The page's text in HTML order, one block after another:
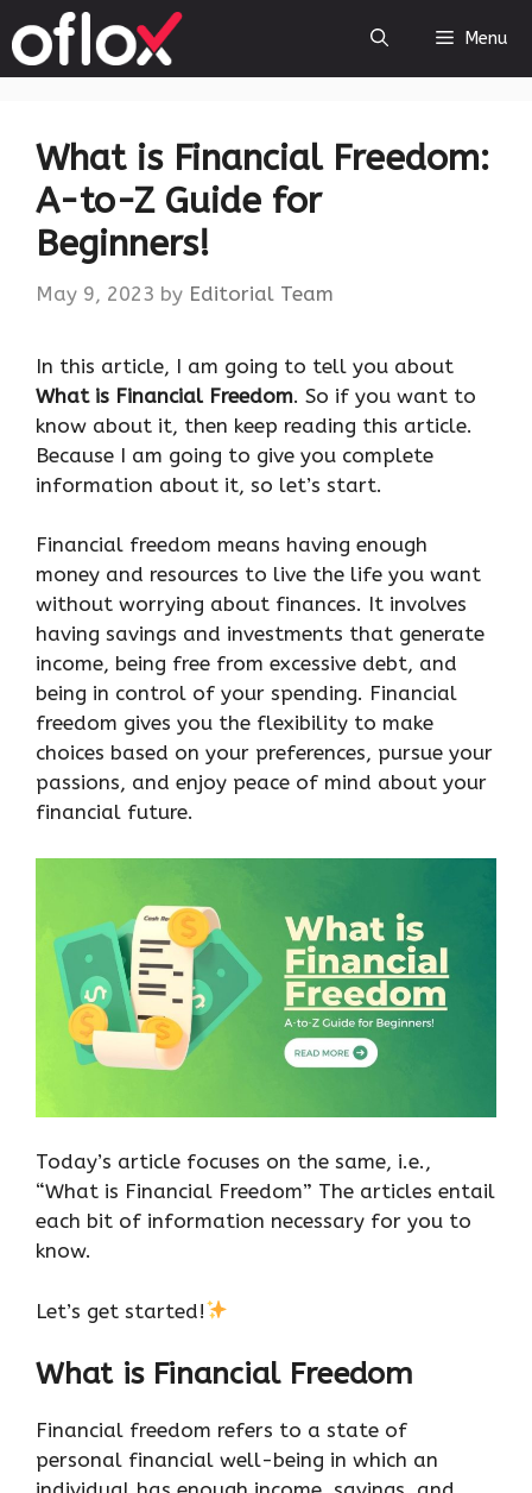
to
content
Menu
What is Financial Freedom:
A-to-Z Guide for
Beginners!
May 9, 2023 by Editorial Team
‍In this article, I am going to tell you about
What is Financial Freedom. So if you want to
know about it, then keep reading this article.
Because I am going to give you complete
information about it, so let’s start.
Financial freedom means having enough
money and resources to live the life you want
without worrying about finances. It involves
having savings and investments that generate
income, being free from excessive debt, and
being in control of your spending. Financial
freedom gives you the flexibility to make
choices based on your preferences, pursue your
passions, and enjoy peace of mind about your
financial future.
Today’s article focuses on the same, i.e.,
“What is Financial Freedom” The articles entail
each bit of information necessary for you to
know.
Let’s get started!
What is Financial Freedom
Financial freedom refers to a state of
personal financial well-being in which an